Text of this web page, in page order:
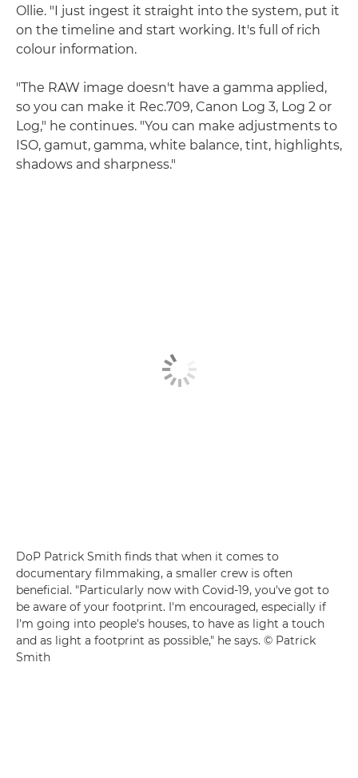
Ollie. "I just ingest it straight into the system, put it
on the timeline and start working. It's full of rich
colour information.
"The RAW image doesn't have a gamma applied,
so you can make it Rec.709, Canon Log 3, Log 2 or
Log," he continues. "You can make adjustments to
ISO, gamut, gamma, white balance, tint, highlights,
shadows and sharpness."
DoP Patrick Smith finds that when it comes to
documentary filmmaking, a smaller crew is often
beneficial. "Particularly now with Covid-19, you've got to
be aware of your footprint. I'm encouraged, especially if
I'm going into people's houses, to have as light a touch
and as light a footprint as possible," he says. © Patrick
Smith